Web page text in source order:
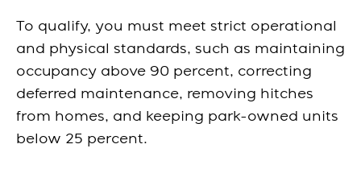
To qualify, you must meet strict operational
and physical standards, such as maintaining
occupancy above 90 percent, correcting
deferred maintenance, removing hitches
from homes, and keeping park-owned units
below 25 percent.